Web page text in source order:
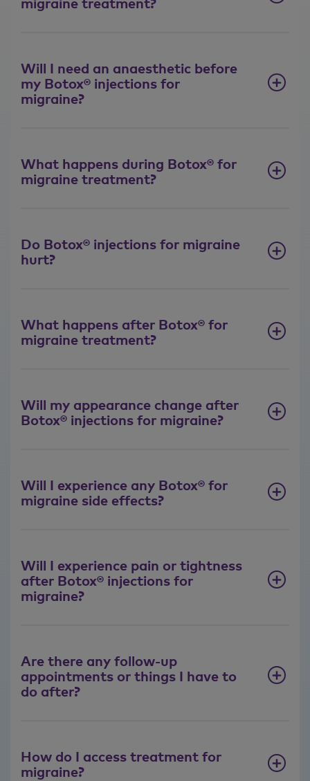
Will I need an anaesthetic before
my Botox® injections for
migraine?
What happens during Botox® for
migraine treatment?
Do Botox® injections for migraine
hurt?
What happens after Botox® for
migraine treatment?
Will my appearance change after
Botox® injections for migraine?
Will I experience any Botox® for
migraine side effects?
Will I experience pain or tightness
after Botox® injections for
migraine?
Are there any follow-up
appointments or things I have to
do after?
How do I access treatment for
migraine?